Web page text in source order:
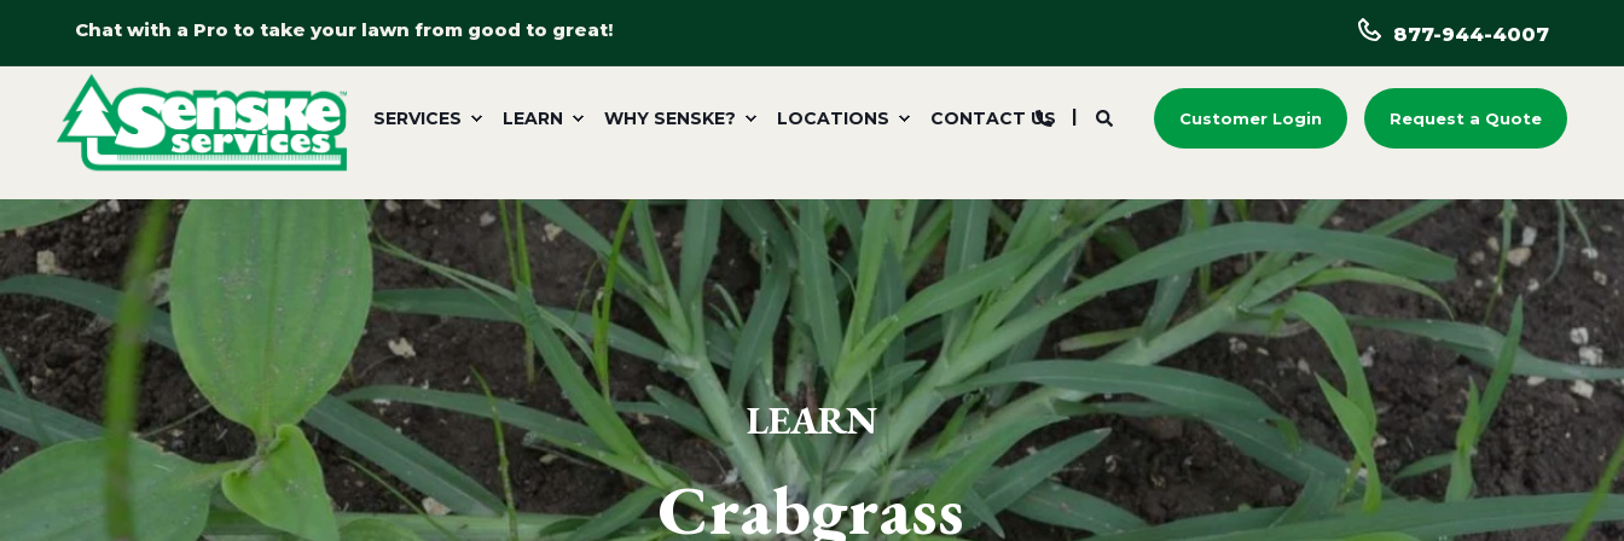
Chat with a Pro to take your lawn from good to great! 877-944-4007
SERVICES LEARN WHY SENSKE? LOCATIONS CONTACT US Customer Login Request a Quote
LEARN
Crabgrass